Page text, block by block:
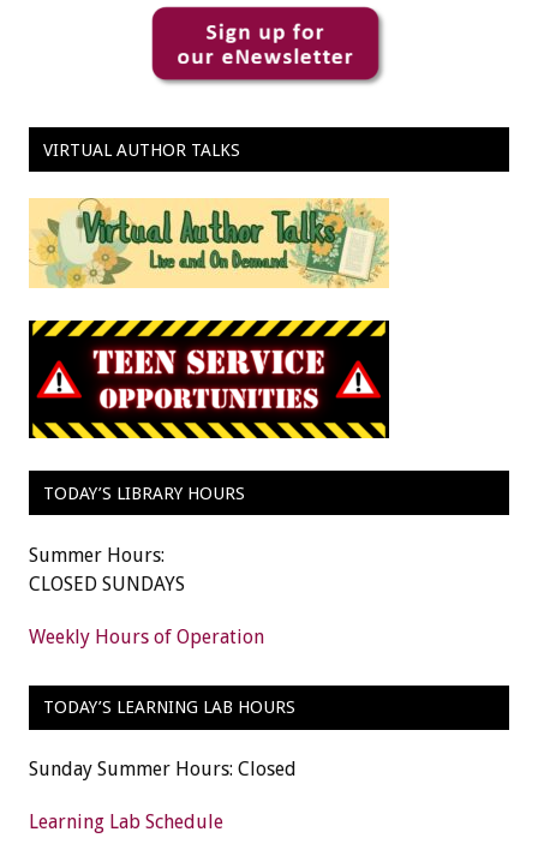
VIRTUAL AUTHOR TALKS
TODAY’S LIBRARY HOURS
Summer Hours:
CLOSED SUNDAYS
Weekly Hours of Operation
TODAY’S LEARNING LAB HOURS
Sunday Summer Hours: Closed
Learning Lab Schedule